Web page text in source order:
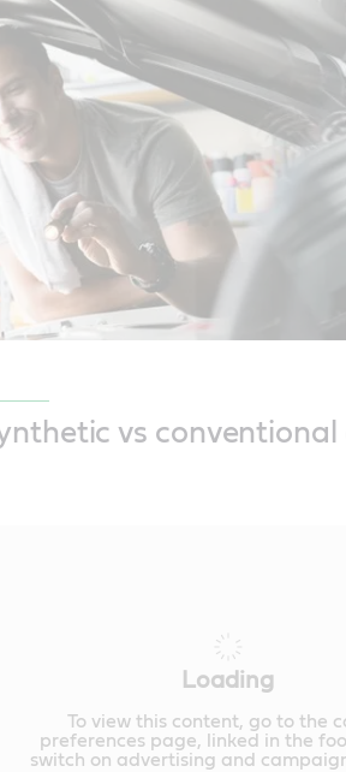
vs conventional
Loading
To view this content, go to the
preferences page, linked in the
switch on advertising and